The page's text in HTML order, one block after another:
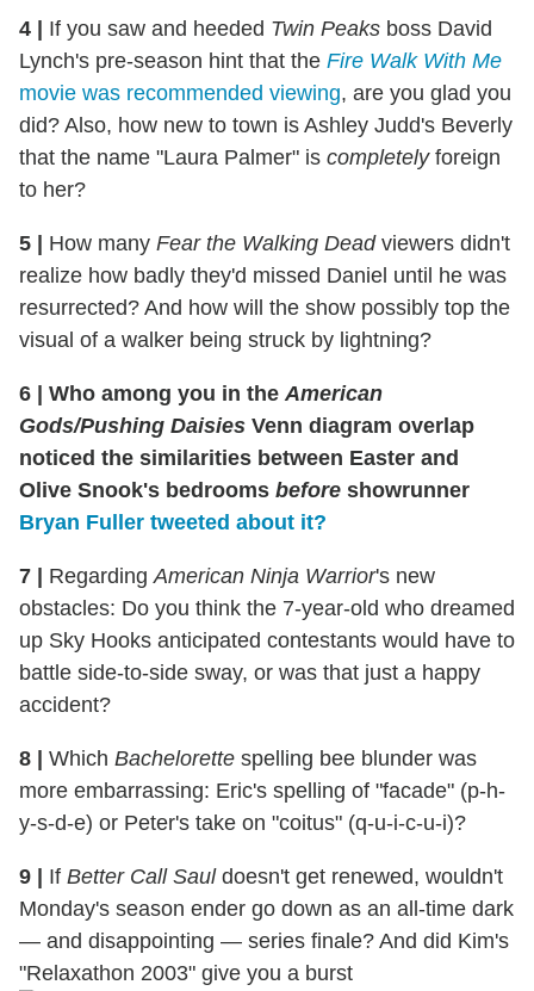
4 | If you saw and heeded Twin Peaks boss David
Lynch's pre-season hint that the Fire Walk With Me
movie was recommended viewing, are you glad you
did? Also, how new to town is Ashley Judd's Beverly
that the name "Laura Palmer" is completelyforeign
to her?
5 | How many Fear the Walking Deadviewers didn't
realize how badly they'd missed Daniel until he was
resurrected? And how will the show possibly top the
visual of a walker being struck by lightning?
6 | Who among you in the American
Gods/Pushing Daisies Venn diagram overlap
noticed the similarities between Easter and
Olive Snook's bedrooms before showrunner
Bryan Fuller tweeted about it?
7 | Regarding American Ninja Warrior's new
obstacles: Do you think the 7-year-old who dreamed
up Sky Hooks anticipated contestants would have to
battle side-to-side sway, or was that just a happy
accident?
8 | Which Bachelorette spelling bee blunder was
more embarrassing: Eric's spelling of "facade" (p-h-
y-s-d-e) or Peter's take on "coitus" (q-u-i-c-u-i)?
9 | If Better Call Sauldoesn't get renewed, wouldn't
Monday's season ender go down as an all-time dark
— and disappointing — series finale? And did Kim's
"Relaxathon 2003" give you a burst